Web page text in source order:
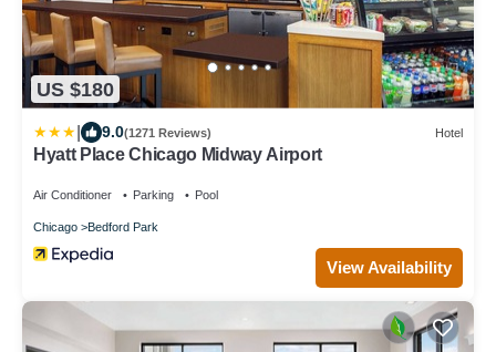
US $180
9.0(1271 Reviews) Hotel
Hyatt Place Chicago Midway Airport
Air Conditioner Parking Pool
Chicago Bedford Park
View Availability